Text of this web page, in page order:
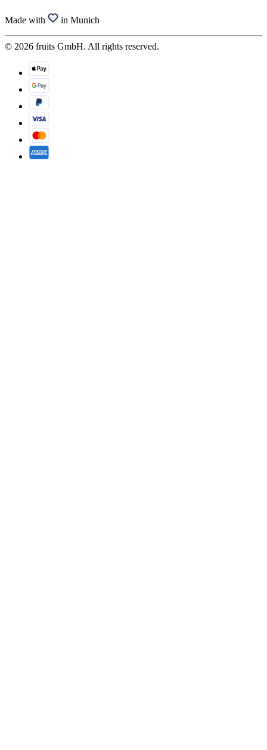
Made with in Munich
© 2026 fruits GmbH. All rights reserved.